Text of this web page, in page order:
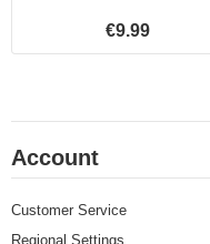
€9.99
Account
Customer Service
Regional Settings